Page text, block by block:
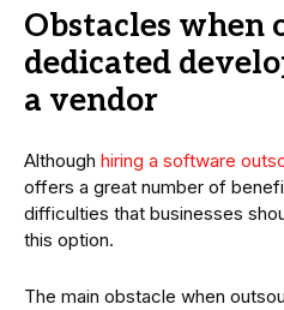
Obstacles when
dedicated
a vendor
Although hiring a software
offers a great number of
difficulties that businesses
this option.
The main obstacle when